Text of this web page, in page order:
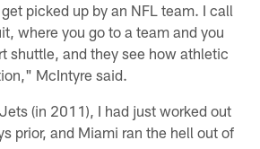
picked up by an NFL team. I call
where you go to a team and you
shuttle, and they see how athletic
McIntyre said.
(in 2011), I had just worked out
prior, and Miami ran the hell out of